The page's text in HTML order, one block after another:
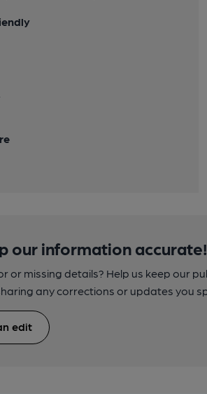
our information accurate!
or missing details? Help us keep our
any corrections or updates you
edit